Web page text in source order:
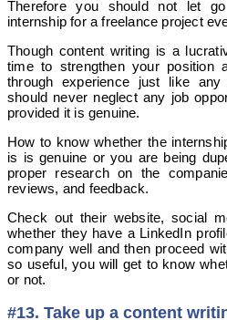
Therefore you should not let
internship for a freelance project
Though content writing is a
time to strengthen your position
through experience just like
should never neglect any job
provided it is genuine.
How to know whether the
is is genuine or you are being
proper research on the
reviews, and feedback.
Check out their website, social
whether they have a LinkedIn
company well and then proceed
so useful, you will get to know
or not.
#13. Take up a content